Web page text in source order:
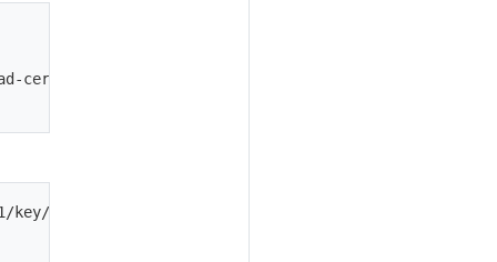
certs --bootstrap <path/to/boostrap/zip>
key/asymmetric -H 'Content-Type: application/json' -